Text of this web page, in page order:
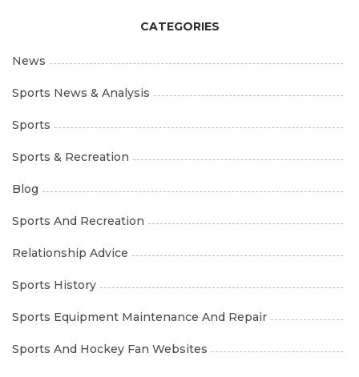
CATEGORIES
News
Sports News & Analysis
Sports
Sports & Recreation
Blog
Sports And Recreation
Relationship Advice
Sports History
Sports Equipment Maintenance And Repair
Sports And Hockey Fan Websites